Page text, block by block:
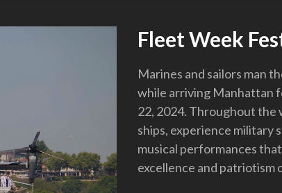
Fleet Week
Marines and sailors man
while arriving Manhattan
22, 2024. Throughout the
ships, experience military
musical performances
excellence and patriotism